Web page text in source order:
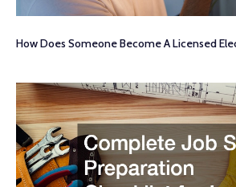
How Does Someone Become A Licensed